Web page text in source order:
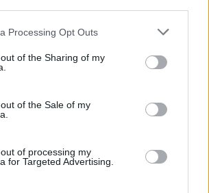
Processing Opt Outs
of the Sharing of my
of the Sale of my
of processing my
for Targeted Advertising.
sadly passed away earlier this
performances from David
Mick Flannery, Phelim
Savage and Phelim Drew.